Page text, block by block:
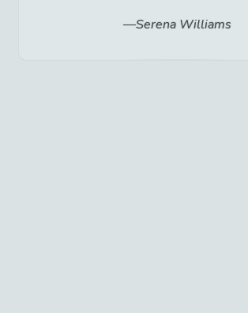
Serena Williams